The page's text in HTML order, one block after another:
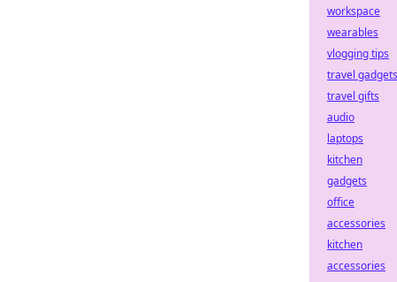
workspace
wearables
vlogging tips
travel gadgets
travel gifts
audio
laptops
kitchen
gadgets
office
accessories
kitchen
accessories